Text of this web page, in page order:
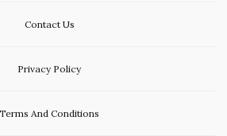
Contact Us
Privacy Policy
Terms And Conditions